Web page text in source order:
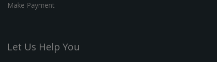
Make Payment
Let Us Help You